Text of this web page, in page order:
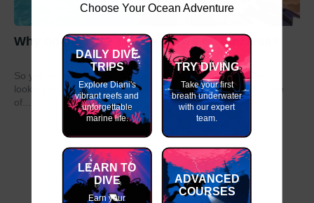
Why do my GAP Year in Kenya or Tanzania?
So you have graduated from school or university and are
looking to take a year out before moving on to the next stage
of...
Choose Your Ocean Adventure
DAILY DIVE
TRIPS
Explore Diani's
vibrant reefs and
unforgettable
marine life.
TRY DIVING
Take your first
breath underwater
with our expert
team.
LEARN TO
DIVE
Earn your
ADVANCED
COURSES